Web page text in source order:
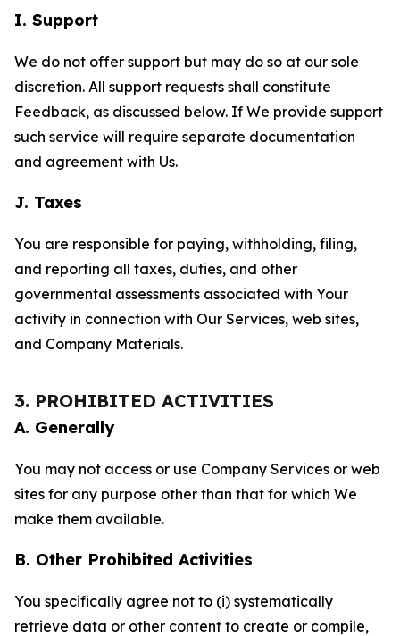
I. Support
We do not offer support but may do so at our sole
discretion. All support requests shall constitute
Feedback, as discussed below. If We provide support
such service will require separate documentation
and agreement with Us.
J. Taxes
You are responsible for paying, withholding, filing,
and reporting all taxes, duties, and other
governmental assessments associated with Your
activity in connection with Our Services, web sites,
and Company Materials.
3. PROHIBITED ACTIVITIES
A. Generally
You may not access or use Company Services or web
sites for any purpose other than that for which We
make them available.
B. Other Prohibited Activities
You specifically agree not to (i) systematically
retrieve data or other content to create or compile,